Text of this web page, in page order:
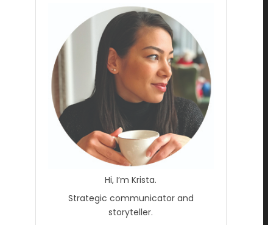
Hi, I’m Krista.
Strategic communicator and
storyteller.